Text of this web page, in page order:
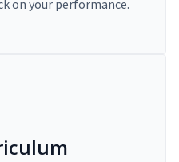
on your performance.